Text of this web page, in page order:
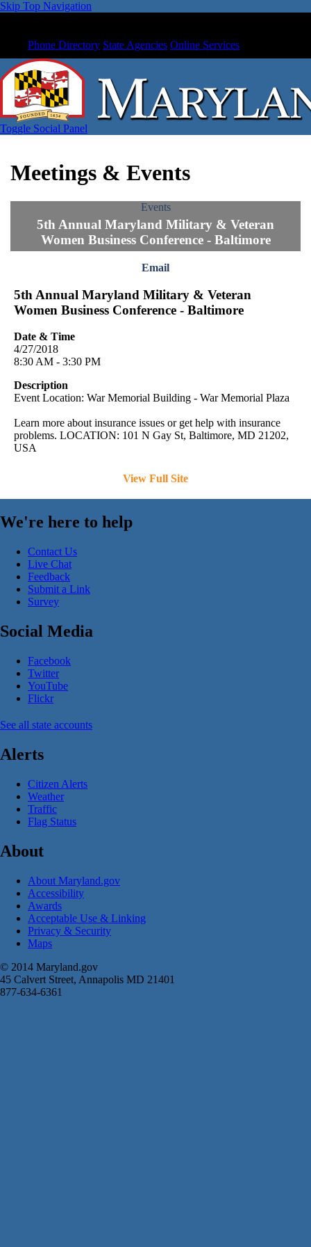
Skip Top Navigation
Phone Directory State Agencies Online Services
Toggle Social Panel
Meetings & Events
Events
5th Annual Maryland Military & Veteran
Women Business Conference - Baltimore
Email
5th Annual Maryland Military & Veteran
Women Business Conference - Baltimore
Date & Time
4/27/2018
8:30 AM - 3:30 PM
Description
Event Location: War Memorial Building - War Memorial Plaza
Learn more about insurance issues or get help with insurance
problems. LOCATION: 101 N Gay St, Baltimore, MD 21202,
USA
View Full Site
We're here to help
Contact Us
Live Chat
Feedback
Submit a Link
Survey
Social Media
Facebook
Twitter
YouTube
Flickr
See all state accounts
Alerts
Citizen Alerts
Weather
Traffic
Flag Status
About
About Maryland.gov
Accessibility
Awards
Acceptable Use & Linking
Privacy & Security
Maps
© 2014 Maryland.gov
45 Calvert Street, Annapolis MD 21401
877-634-6361